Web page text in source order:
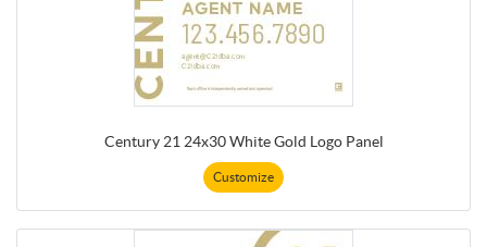
Century 21 24x30 White Gold Logo Panel
Customize